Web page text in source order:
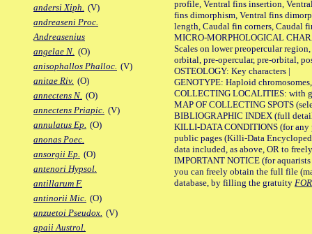
andersi Xiph. (V)
andreaseni Proc.
Andreasenius
angelae N. (O)
anisophallos Phalloc. (V)
anitae Riv. (O)
annectens N. (O)
annectens Priapic. (V)
annulatus Ep. (O)
anonas Poec.
ansorgii Ep. (O)
antenori Hypsol.
antillarum F.
antinorii Mic. (O)
anzuetoi Pseudox. (V)
apaii Austrol.
profile, Ventral fins insertion,
fins dimorphism, Ventral fins
length, Caudal fin corners, Caudal
MICRO-MORPHOLOGICAL
Scales on lower preopercular
orbital, pre-opercular, pre-orbital,
OSTEOLOGY: Key characters |
GENOTYPE: Haploid
COLLECTING LOCALITIES: with
MAP OF COLLECTING SPOTS
BIBLIOGRAPHIC INDEX (full
KILLI-DATA CONDITIONS (for any
public pages (Killi-Data
data included, as above, OR to
IMPORTANT NOTICE (for
you can freely obtain the full file
database, by filling the gratuity